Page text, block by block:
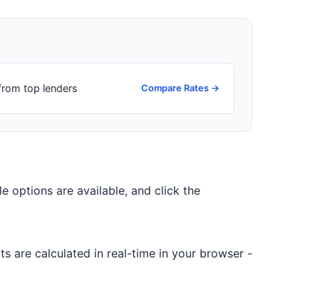
top lenders Compare Rates →
options are available, and click the
are calculated in real-time in your browser -